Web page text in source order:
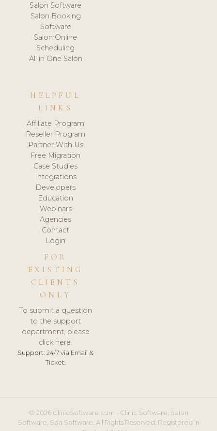
Salon Software
Salon Booking
Software
Salon Online
Scheduling
All in One Salon
HELPFUL
LINKS
Affiliate Program
Reseller Program
Partner With Us
Free Migration
Case Studies
Integrations
Developers
Education
Webinars
Agencies
Contact
Login
FOR
EXISTING
CLIENTS
ONLY
To submit a question
to the support
department, please
click here.
Support: 24/7 via Email &
Ticket.
© 2026 ClinicSoftware.com - Clinic Software, Salon
Software, Spa Software. All Rights Reserved. Registered in